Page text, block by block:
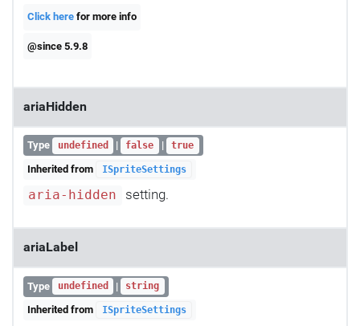
Click here for more info
@since 5.9.8
ariaHidden
Type undefined | false | true
Inherited from ISpriteSettings
aria-hidden setting.
ariaLabel
Type undefined | string
Inherited from ISpriteSettings